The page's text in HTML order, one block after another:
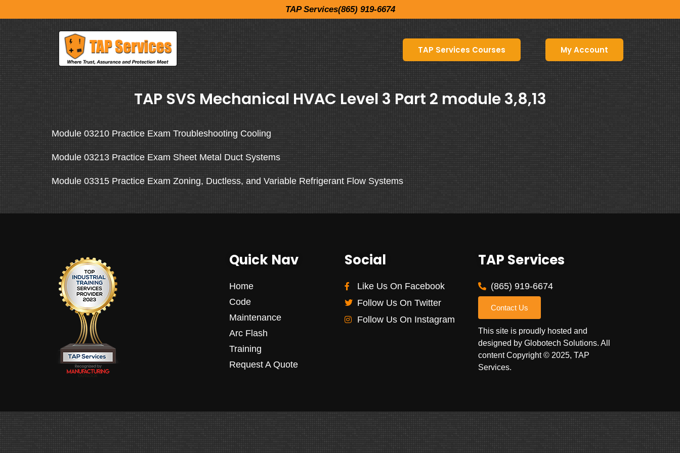
TAP Services(865) 919-6674
TAP Services Courses My Account
TAP SVS Mechanical HVAC Level 3 Part 2 module 3,8,13
Module 03210 Practice Exam Troubleshooting Cooling
Module 03213 Practice Exam Sheet Metal Duct Systems
Module 03315 Practice Exam Zoning, Ductless, and Variable Refrigerant Flow Systems
Quick Nav
Home
Code
Maintenance
Arc Flash
Training
Request A Quote
Social
Like Us On Facebook
Follow Us On Twitter
Follow Us On Instagram
TAP Services
(865) 919-6674
Contact Us
This site is proudly hosted and
designed by Globotech Solutions. All
content Copyright © 2025, TAP
Services.